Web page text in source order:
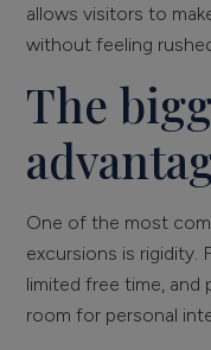
allows visitors to
without feeling
The
One of the most
excursions is rigidity.
limited free time,
room for personal